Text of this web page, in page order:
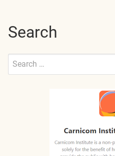
Search
Search
Submit